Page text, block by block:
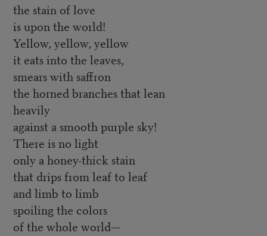
the stain of love
is upon the world!
Yellow, yellow, yellow
it eats into the leaves,
smears with saffron
the horned branches that lean
heavily
against a smooth purple sky!
There is no light
only a honey-thick stain
that drips from leaf to leaf
and limb to limb
spoiling the colors
of the whole world—